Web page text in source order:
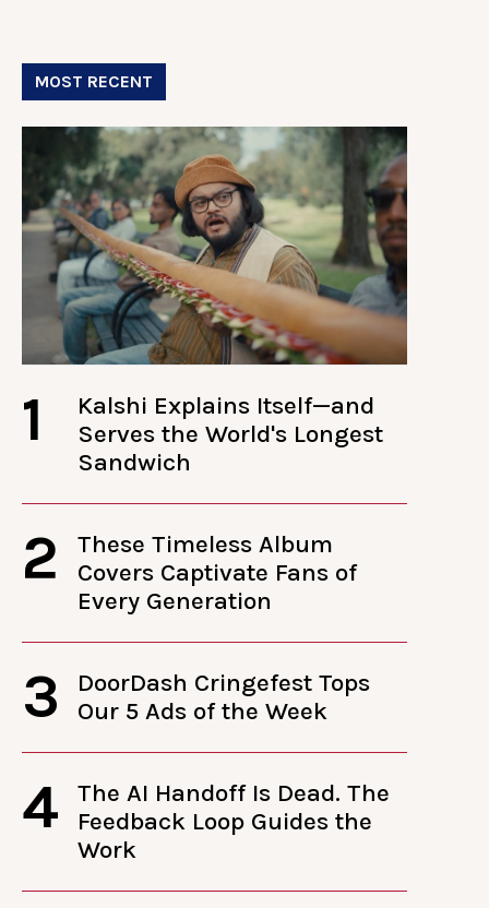
MOST RECENT
1
Kalshi Explains Itself—and
Serves the World's Longest
Sandwich
2
These Timeless Album
Covers Captivate Fans of
Every Generation
3
DoorDash Cringefest Tops
Our 5 Ads of the Week
4
The AI Handoff Is Dead. The
Feedback Loop Guides the
Work